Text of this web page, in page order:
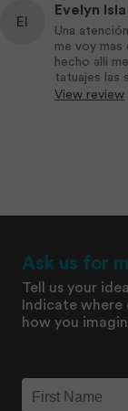
EI
Evelyn Isla
Una
me voy
hecho alli
tatuajes las
View review
Ask us for
Tell us your
Indicate
how you